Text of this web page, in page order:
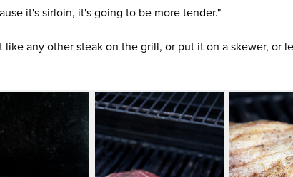
it's sirloin, it's going to be more tender."
like any other steak on the grill, or put it on a skewer, or